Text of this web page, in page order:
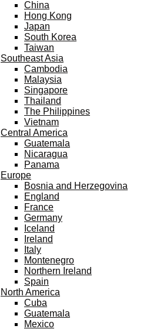
China
Hong Kong
Japan
South Korea
Taiwan
Southeast Asia
Cambodia
Malaysia
Singapore
Thailand
The Philippines
Vietnam
Central America
Guatemala
Nicaragua
Panama
Europe
Bosnia and Herzegovina
England
France
Germany
Iceland
Ireland
Italy
Montenegro
Northern Ireland
Spain
North America
Cuba
Guatemala
Mexico